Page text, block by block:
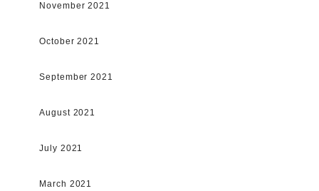
November 2021
October 2021
September 2021
August 2021
July 2021
March 2021